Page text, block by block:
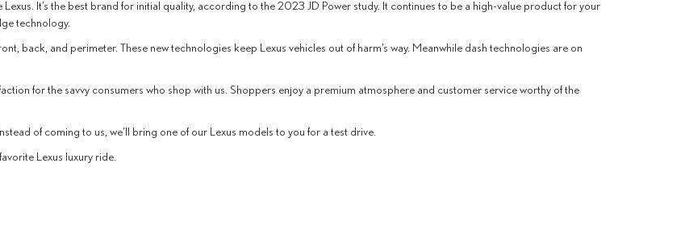
It’s the best brand for initial quality, according to the 2023 JD Power study. It continues to be a high-value product for your
technology.
back, and perimeter. These new technologies keep Lexus vehicles out of harm’s way. Meanwhile dash technologies are on
for the savvy consumers who shop with us. Shoppers enjoy a premium atmosphere and customer service worthy of the
of coming to us, we’ll bring one of our Lexus models to you for a test drive.
Lexus luxury ride.